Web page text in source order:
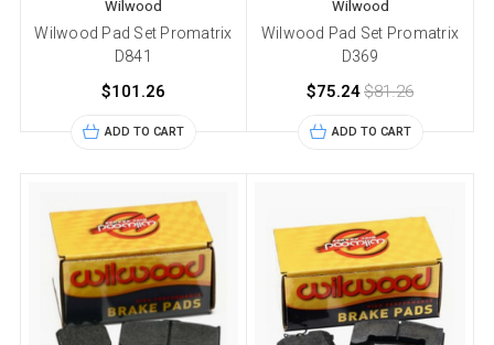
Wilwood
Wilwood Pad Set Promatrix
D841
$101.26
ADD TO CART
Wilwood
Wilwood Pad Set Promatrix
D369
$75.24$81.26
ADD TO CART